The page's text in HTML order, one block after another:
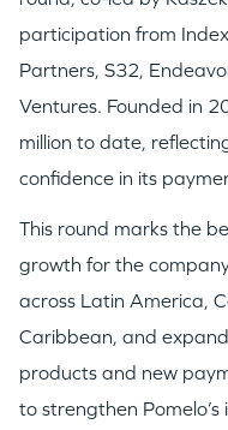
participation from
Partners, S32,
Ventures. Founded in
million to date,
confidence in its
This round marks the
growth for the
across Latin America,
Caribbean, and
products and new
to strengthen